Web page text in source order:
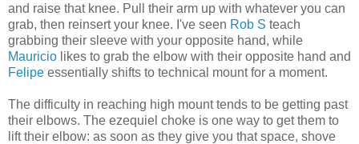
and raise that knee. Pull their arm up with whatever you can
grab, then reinsert your knee. I've seen Rob S teach
grabbing their sleeve with your opposite hand, while
Mauricio likes to grab the elbow with their opposite hand and
Felipe essentially shifts to technical mount for a moment.
The difficulty in reaching high mount tends to be getting past
their elbows. The ezequiel choke is one way to get them to
lift their elbow: as soon as they give you that space, shove